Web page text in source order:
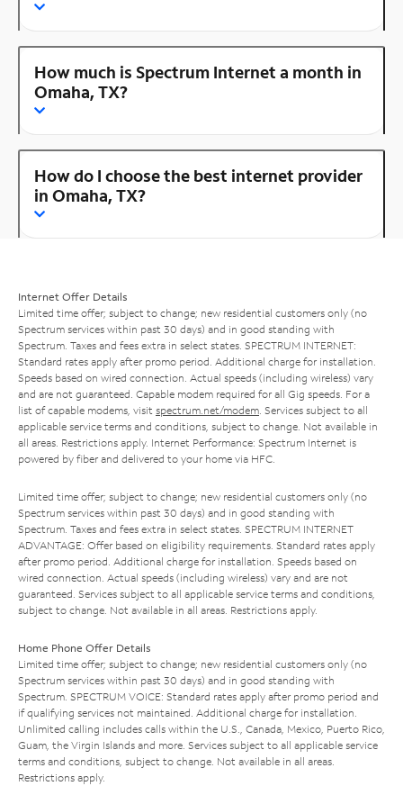
How much is Spectrum Internet a month in
Omaha, TX?
How do I choose the best internet provider
in Omaha, TX?
Internet Offer Details
Limited time offer; subject to change; new residential customers only (no
Spectrum services within past 30 days) and in good standing with
Spectrum. Taxes and fees extra in select states. SPECTRUM INTERNET:
Standard rates apply after promo period. Additional charge for installation.
Speeds based on wired connection. Actual speeds (including wireless) vary
and are not guaranteed. Capable modem required for all Gig speeds. For a
list of capable modems, visit spectrum.net/modem . Services subject to all
applicable service terms and conditions, subject to change. Not available in
all areas. Restrictions apply. Internet Performance: Spectrum Internet is
powered by fiber and delivered to your home via HFC.
Limited time offer; subject to change; new residential customers only (no
Spectrum services within past 30 days) and in good standing with
Spectrum. Taxes and fees extra in select states. SPECTRUM INTERNET
ADVANTAGE: Offer based on eligibility requirements. Standard rates apply
after promo period. Additional charge for installation. Speeds based on
wired connection. Actual speeds (including wireless) vary and are not
guaranteed. Services subject to all applicable service terms and conditions,
subject to change. Not available in all areas. Restrictions apply.
Home Phone Offer Details
Limited time offer; subject to change; new residential customers only (no
Spectrum services within past 30 days) and in good standing with
Spectrum. SPECTRUM VOICE: Standard rates apply after promo period and
if qualifying services not maintained. Additional charge for installation.
Unlimited calling includes calls within the U.S., Canada, Mexico, Puerto Rico,
Guam, the Virgin Islands and more. Services subject to all applicable service
terms and conditions, subject to change. Not available in all areas.
Restrictions apply.